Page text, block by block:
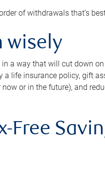
of withdrawals that’s
wisely
a way that will cut down
life insurance policy, gift
or in the future), and
Free